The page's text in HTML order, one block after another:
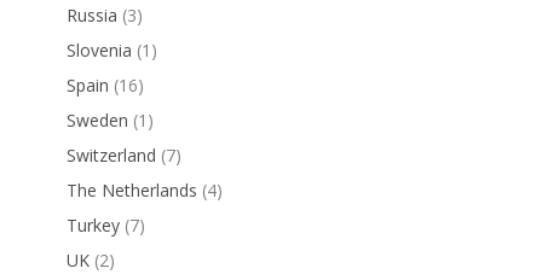
Russia (3)
Slovenia (1)
Spain (16)
Sweden (1)
Switzerland (7)
The Netherlands (4)
Turkey (7)
UK (2)